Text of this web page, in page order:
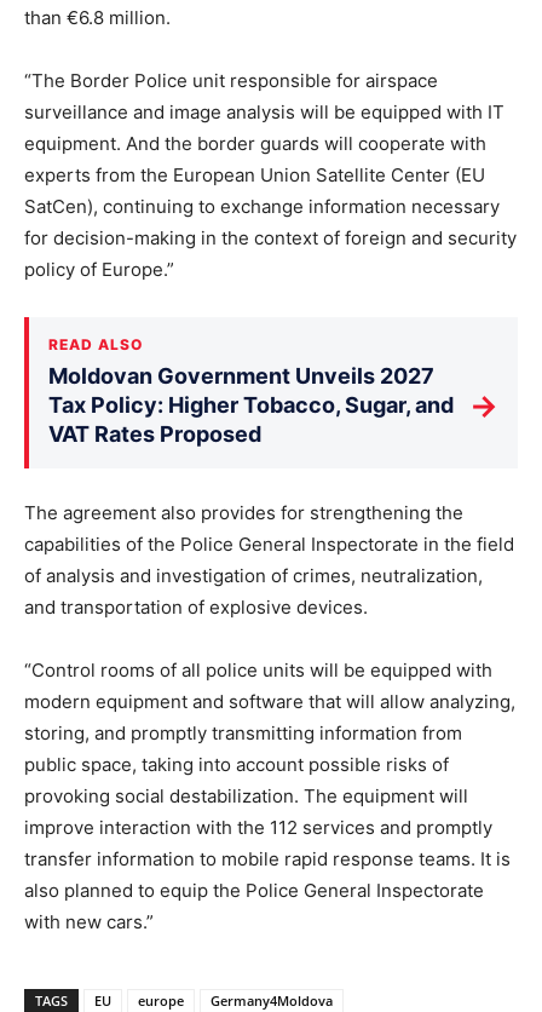
than €6.8 million.
“The Border Police unit responsible for airspace
surveillance and image analysis will be equipped with IT
equipment. And the border guards will cooperate with
experts from the European Union Satellite Center (EU
SatCen), continuing to exchange information necessary
for decision-making in the context of foreign and security
policy of Europe.”
READ ALSO
Moldovan Government Unveils 2027
Tax Policy: Higher Tobacco, Sugar, and
VAT Rates Proposed
→
The agreement also provides for strengthening the
capabilities of the Police General Inspectorate in the field
of analysis and investigation of crimes, neutralization,
and transportation of explosive devices.
“Control rooms of all police units will be equipped with
modern equipment and software that will allow analyzing,
storing, and promptly transmitting information from
public space, taking into account possible risks of
provoking social destabilization. The equipment will
improve interaction with the 112 services and promptly
transfer information to mobile rapid response teams. It is
also planned to equip the Police General Inspectorate
with new cars.”
TAGS EU europe
Germany4Moldova